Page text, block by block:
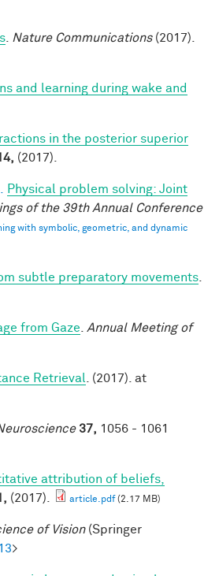
Nature Communications(2017).
and learning during wake and
in the posterior superior
(2017).
Physical problem solving: Joint
of the 39th Annual Conference
with symbolic, geometric, and dynamic
subtle preparatory movements
from Gaze
Annual Meeting of
Retrieval
. (2017). at
37, 1056 - 1061
attribution of beliefs,
(2017). article.pdf(2.17 MB)
of Vision(Springer
>